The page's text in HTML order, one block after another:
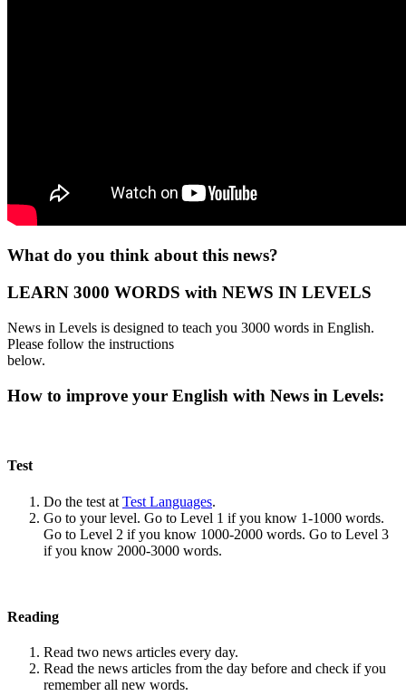
What do you think about this news?
LEARN 3000 WORDS with NEWS IN LEVELS
News in Levels is designed to teach you 3000 words in English.
Please follow the instructions
below.
How to improve your English with News in Levels:
Test
Do the test at Test Languages.
Go to your level. Go to Level 1 if you know 1-1000 words.
Go to Level 2 if you know 1000-2000 words. Go to Level 3
if you know 2000-3000 words.
Reading
Read two news articles every day.
Read the news articles from the day before and check if you
remember all new words.